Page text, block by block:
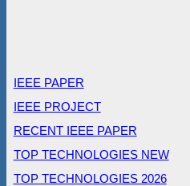
IEEE PAPER
IEEE PROJECT
RECENT IEEE PAPER
TOP TECHNOLOGIES NEW
TOP TECHNOLOGIES 2026